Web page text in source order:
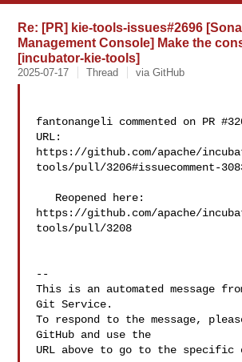
Re: [PR] kie-tools-issues#2696
Management Console] Make the
[incubator-kie-tools]
2025-07-17 Thread via GitHub
fantonangeli commented on PR
URL:
https://github.com/apache/
tools/pull/3206#issuecomment-
https://github.com/apache/
tools/pull/3208
--
This is an automated message
Git Service.
To respond to the message,
GitHub and use the
URL above to go to the specific